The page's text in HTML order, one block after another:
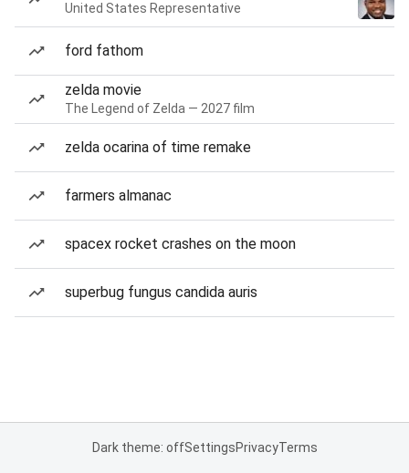
United States Representative
ford fathom
zelda movie
The Legend of Zelda — 2027 film
zelda ocarina of time remake
farmers almanac
spacex rocket crashes on the moon
superbug fungus candida auris
Dark theme: offSettingsPrivacyTerms